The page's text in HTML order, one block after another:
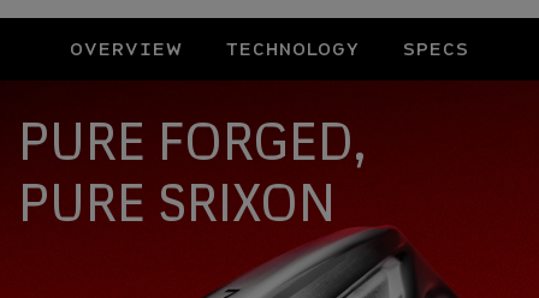
OVERVIEW TECHNOLOGY SPECS
PURE FORGED,
PURE SRIXON